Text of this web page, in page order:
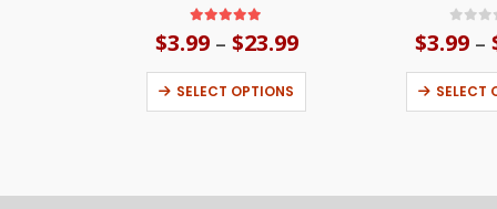
out of 5
$3.99 – $23.99Price
$3.99
$23.99
SELECT OPTIONS
This product has multiple variants. The options may be chosen on the product page
out
$3.99 –
SELECT